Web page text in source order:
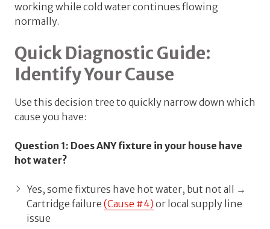
working while cold water continues flowing
normally.
Quick Diagnostic Guide:
Identify Your Cause
Use this decision tree to quickly narrow down which
cause you have:
Question 1: Does ANY fixture in your house have
hot water?
Yes, some fixtures have hot water, but not all →
Cartridge failure (Cause #4) or local supply line
issue